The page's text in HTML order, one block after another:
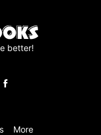
better!
More